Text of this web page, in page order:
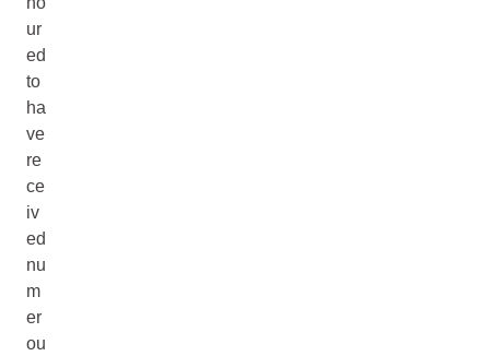
ur
ed
to
ha
ve
re
ce
iv
ed
nu
m
er
ou